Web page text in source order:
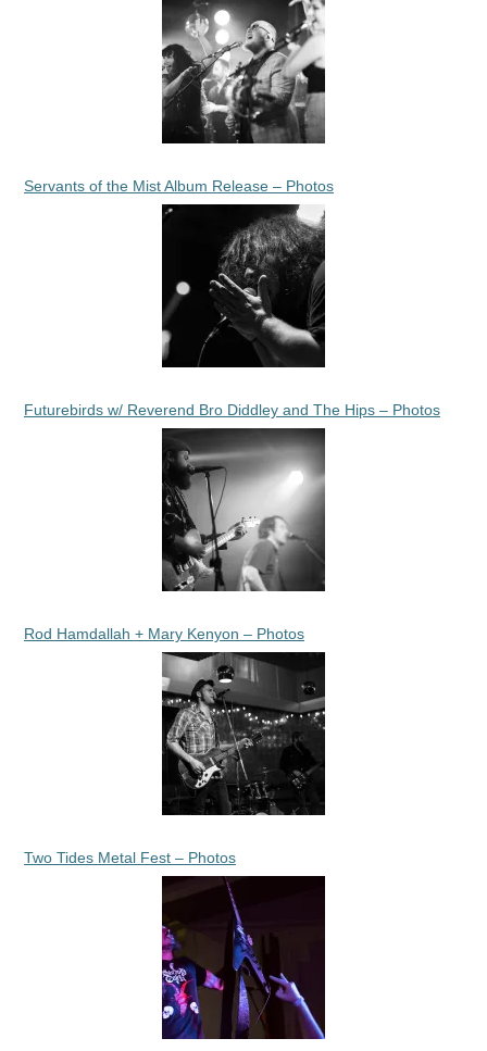
Servants of the Mist Album Release – Photos
Futurebirds w/ Reverend Bro Diddley and The Hips – Photos
Rod Hamdallah + Mary Kenyon – Photos
Two Tides Metal Fest – Photos